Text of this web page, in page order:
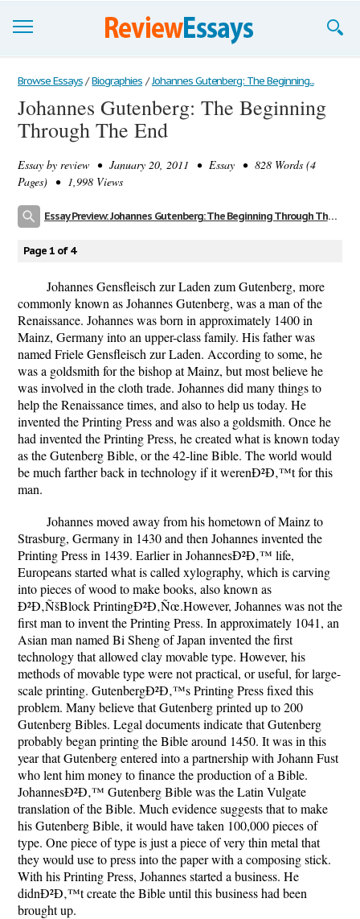
Browse Essays
Join now!
Support
Browse Essays / Biographies / Johannes Gutenberg: The Beginning...
Johannes Gutenberg: The Beginning
Through The End
Essay by review • January 20, 2011 • Essay • 828 Words (4
Pages) • 1,998 Views
Essay Preview: Johannes Gutenberg: The Beginning Through The End
Page 1 of 4
Johannes Gensfleisch zur Laden zum Gutenberg, more
commonly known as Johannes Gutenberg, was a man of the
Renaissance. Johannes was born in approximately 1400 in
Mainz, Germany into an upper-class family. His father was
named Friele Gensfleisch zur Laden. According to some, he
was a goldsmith for the bishop at Mainz, but most believe he
was involved in the cloth trade. Johannes did many things to
help the Renaissance times, and also to help us today. He
invented the Printing Press and was also a goldsmith. Once he
had invented the Printing Press, he created what is known today
as the Gutenberg Bible, or the 42-line Bible. The world would
be much farther back in technology if it werenÐ²Ð‚™t for this
man.
Johannes moved away from his hometown of Mainz to
Strasburg, Germany in 1430 and then Johannes invented the
Printing Press in 1439. Earlier in JohannesÐ²Ð‚™ life,
Europeans started what is called xylography, which is carving
into pieces of wood to make books, also known as
Ð²Ð‚ÑšBlock PrintingÐ²Ð‚Ñœ.However, Johannes was not the
first man to invent the Printing Press. In approximately 1041, an
Asian man named Bi Sheng of Japan invented the first
technology that allowed clay movable type. However, his
methods of movable type were not practical, or useful, for large-
scale printing. GutenbergÐ²Ð‚™s Printing Press fixed this
problem. Many believe that Gutenberg printed up to 200
Gutenberg Bibles. Legal documents indicate that Gutenberg
probably began printing the Bible around 1450. It was in this
year that Gutenberg entered into a partnership with Johann Fust
who lent him money to finance the production of a Bible.
JohannesÐ²Ð‚™ Gutenberg Bible was the Latin Vulgate
translation of the Bible. Much evidence suggests that to make
his Gutenberg Bible, it would have taken 100,000 pieces of
type. One piece of type is just a piece of very thin metal that
they would use to press into the paper with a composing stick.
With his Printing Press, Johannes started a business. He
didnÐ²Ð‚™t create the Bible until this business had been
brought up.